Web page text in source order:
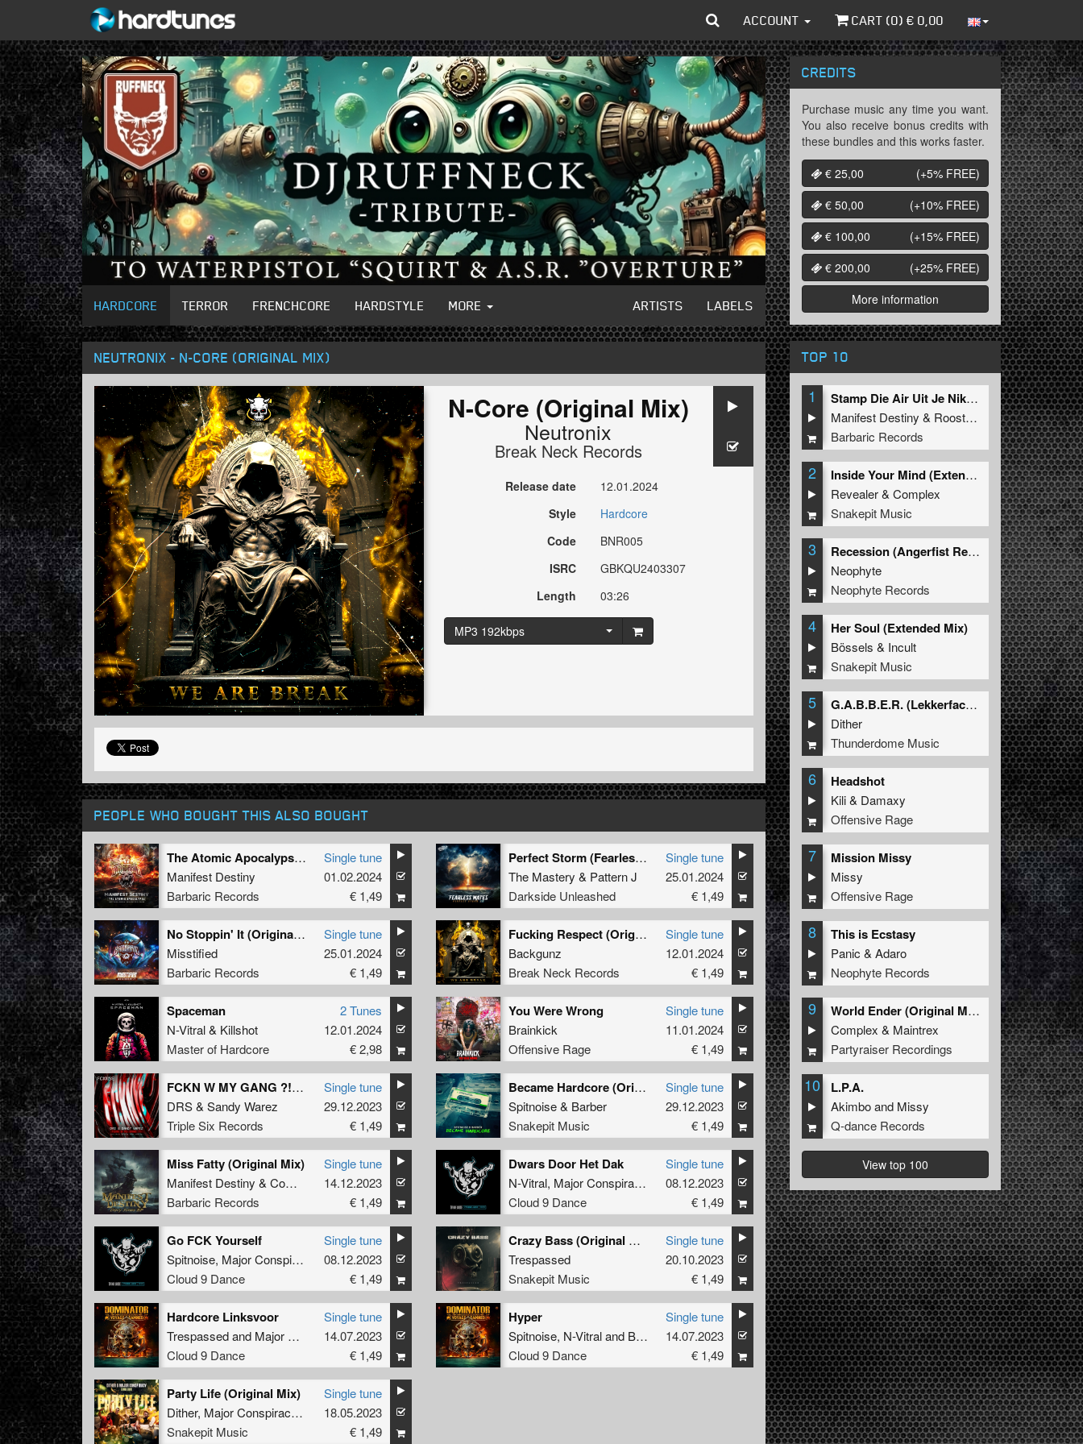
ACCOUNT CART (0) € 0,00
HARDCORE TERROR FRENCHCORE HARDSTYLE MORE ARTISTS LABELS
NEUTRONIX - N-CORE (ORIGINAL MIX)
N-Core (Original Mix)
Neutronix
Break Neck Records
Release date
12.01.2024
Style
Hardcore
Code
BNR005
ISRC
GBKQU2403307
Length
03:26
MP3 192kbps
PEOPLE WHO BOUGHT THIS ALSO BOUGHT
The Atomic Apocalypse (Official Execution 2024 Anthem) (Radio Edit)
Manifest Destiny
Barbaric Records
Single tune
01.02.2024
€ 1,49
Perfect Storm (Fearless Mates Remix) (Extended Mix)
The Mastery & Pattern J
Darkside Unleashed
Single tune
25.01.2024
€ 1,49
No Stoppin' It (Original Mix)
Misstified
Barbaric Records
Single tune
25.01.2024
€ 1,49
Fucking Respect (Original Mix)
Backgunz
Break Neck Records
Single tune
12.01.2024
€ 1,49
Spaceman
N-Vitral& Killshot
Master of Hardcore
2 Tunes
12.01.2024
€ 2,98
You Were Wrong
Brainkick
Offensive Rage
Single tune
11.01.2024
€ 1,49
FCKN W MY GANG ?! (Official FCKNYE Anthem) (Radio Edit)
DRS& Sandy Warez
Triple Six Records
Single tune
29.12.2023
€ 1,49
Became Hardcore (Original Mix)
Spitnoise& Barber
Snakepit Music
Single tune
29.12.2023
€ 1,49
Miss Fatty (Original Mix)
Manifest Destiny & Complex
Barbaric Records
Single tune
14.12.2023
€ 1,49
Dwars Door Het Dak
N-Vitral, Major Conspiracy
EZG
Cloud 9 Dance
Single tune
08.12.2023
€ 1,49
Go FCK Yourself
Spitnoise, Major Conspiracy
Cloud 9 Dance
Single tune
08.12.2023
€ 1,49
Crazy Bass (Original Mix)
Trespassed
Snakepit Music
Single tune
20.10.2023
€ 1,49
Hardcore Linksvoor
Trespassedand Major Conspiracy
Cloud 9 Dance
Single tune
14.07.2023
€ 1,49
Hyper
Spitnoise, N-Vitraland BOMBSQUAD
Cloud 9 Dance
Single tune
14.07.2023
€ 1,49
Party Life (Original Mix)
Dither, Major Conspiracy &
Livid
Snakepit Music
Single tune
18.05.2023
€ 1,49
CREDITS
Purchase music any time you want.
You also receive bonus credits with
these bundles and this works faster.
€ 25,00
(+5% FREE)
€ 50,00
(+10% FREE)
€ 100,00
(+15% FREE)
€ 200,00
(+25% FREE)
More information
TOP 10
1
Stamp Die Air Uit Je Nikeys (Extended Mix)
Manifest Destiny & Roosterz
Barbaric Records
2
Inside Your Mind (Extended Mix)
Revealer&Complex
Snakepit Music
3
Recession (Angerfist Remix Extended)
Neophyte
Neophyte Records
4 Her Soul (Extended Mix)
Bössels & Incult
Snakepit Music
5
G.A.B.B.E.R. (Lekkerfaces L.E.K.K.E.R. Remix)
Dither
Thunderdome Music
6 Headshot
Kili& Damaxy
Offensive Rage
7 Mission Missy
Missy
Offensive Rage
8 This is Ecstasy
Panic &Adaro
Neophyte Records
9
World Ender (Original Mix)
Complex & Maintrex
Partyraiser Recordings
10 L.P.A.
Akimboand Missy
Q-dance Records
View top 100